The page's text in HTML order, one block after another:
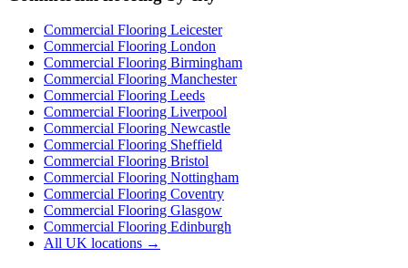
Commercial Flooring Leicester
Commercial Flooring London
Commercial Flooring Birmingham
Commercial Flooring Manchester
Commercial Flooring Leeds
Commercial Flooring Liverpool
Commercial Flooring Newcastle
Commercial Flooring Sheffield
Commercial Flooring Bristol
Commercial Flooring Nottingham
Commercial Flooring Coventry
Commercial Flooring Glasgow
Commercial Flooring Edinburgh
All UK locations →